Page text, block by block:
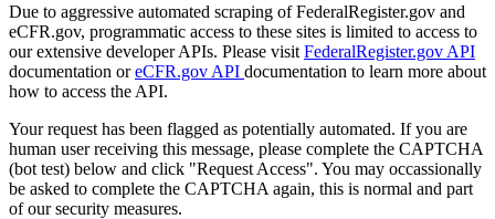
Due to aggressive automated scraping of FederalRegister.gov and
eCFR.gov, programmatic access to these sites is limited to access to
our extensive developer APIs. Please visit FederalRegister.gov API
documentation oreCFR.gov API documentation to learn more about
how to access the API.
Your request has been flagged as potentially automated. If you are
human user receiving this message, please complete the CAPTCHA
(bot test) below and click "Request Access". You may occassionally
be asked to complete the CAPTCHA again, this is normal and part
of our security measures.